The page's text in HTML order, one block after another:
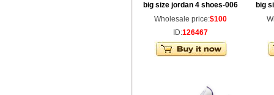
big size jordan 4 shoes-006
Wholesale price:$100
ID:126467
big